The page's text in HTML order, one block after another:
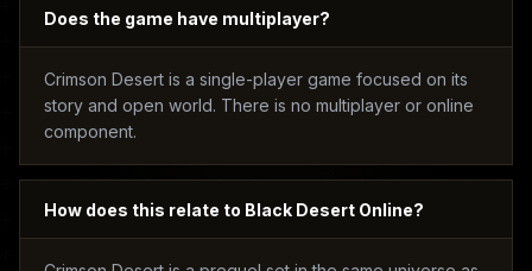
Does the game have multiplayer?
Crimson Desert is a single-player game focused on its
story and open world. There is no multiplayer or online
component.
How does this relate to Black Desert Online?